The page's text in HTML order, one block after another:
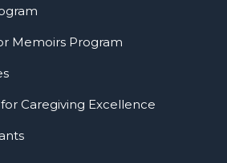
Memoirs Program
Caregiving Excellence